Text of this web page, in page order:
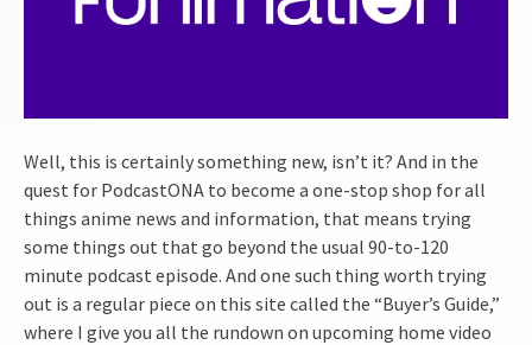
Well, this is certainly something new, isn’t it? And in the
quest for PodcastONA to become a one-stop shop for all
things anime news and information, that means trying
some things out that go beyond the usual 90-to-120
minute podcast episode. And one such thing worth trying
out is a regular piece on this site called the “Buyer’s Guide,”
where I give you all the rundown on upcoming home video